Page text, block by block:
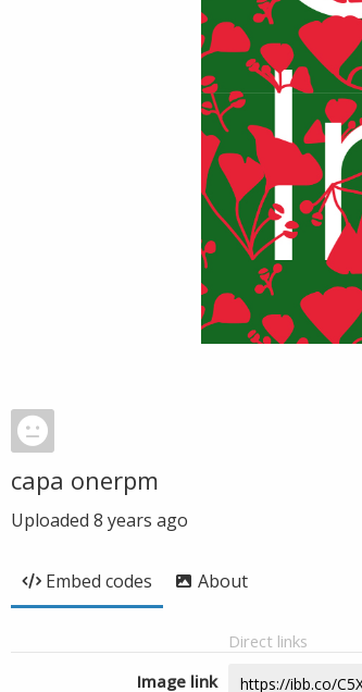
capa onerpm
Uploaded 8 years ago
Embed codes About
Direct links
Image link